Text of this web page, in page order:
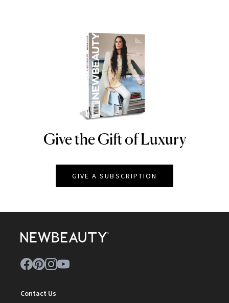
NEWBEAUTY
Give the Gift of Luxury
GIVE A SUBSCRIPTION
Contact Us